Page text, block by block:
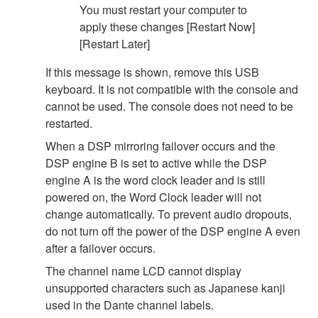
You must restart your computer to
apply these changes [Restart Now]
[Restart Later]
If this message is shown, remove this USB
keyboard. It is not compatible with the console and
cannot be used. The console does not need to be
restarted.
When a DSP mirroring failover occurs and the
DSP engine B is set to active while the DSP
engine A is the word clock leader and is still
powered on, the Word Clock leader will not
change automatically. To prevent audio dropouts,
do not turn off the power of the DSP engine A even
after a failover occurs.
The channel name LCD cannot display
unsupported characters such as Japanese kanji
used in the Dante channel labels.